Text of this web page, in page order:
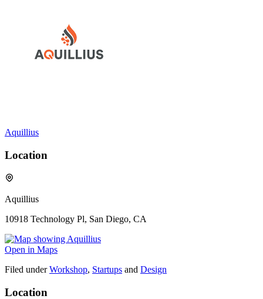
Aquillius
Location
Aquillius
10918 Technology Pl, San Diego, CA
Open in Maps
Filed under Workshop, Startups and Design
Location